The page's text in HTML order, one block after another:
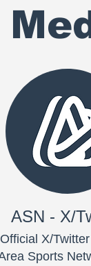
ASN - X/
Official X/
Sports